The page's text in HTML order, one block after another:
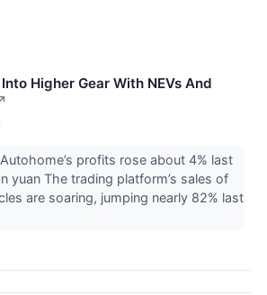
Higher Gear With NEVs And
profits rose about 4% last
yuan The trading platform’s sales of
are soaring, jumping nearly 82% last